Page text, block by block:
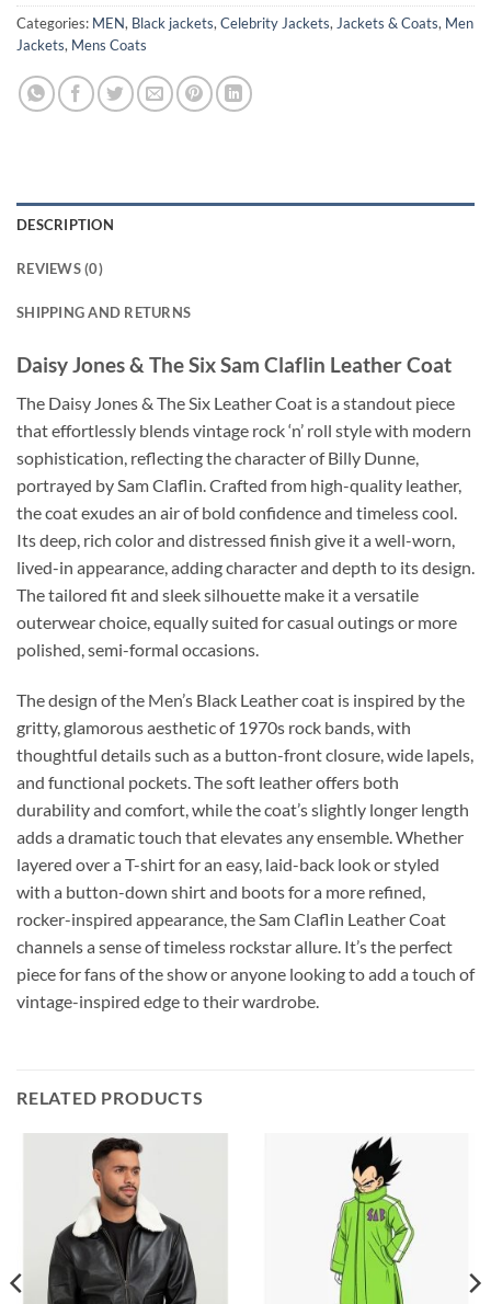
Categories: MEN, Black jackets,Celebrity Jackets,Jackets & Coats, Men
Jackets, Mens Coats
DESCRIPTION
REVIEWS (0)
SHIPPING AND RETURNS
Daisy Jones & The Six Sam Claflin Leather Coat
The Daisy Jones & The Six Leather Coat is a standout piece
that effortlessly blends vintage rock ‘n’ roll style with modern
sophistication, reflecting the character of Billy Dunne,
portrayed by Sam Claflin. Crafted from high-quality leather,
the coat exudes an air of bold confidence and timeless cool.
Its deep, rich color and distressed finish give it a well-worn,
lived-in appearance, adding character and depth to its design.
The tailored fit and sleek silhouette make it a versatile
outerwear choice, equally suited for casual outings or more
polished, semi-formal occasions.
The design of the Men’s Black Leather coat is inspired by the
gritty, glamorous aesthetic of 1970s rock bands, with
thoughtful details such as a button-front closure, wide lapels,
and functional pockets. The soft leather offers both
durability and comfort, while the coat’s slightly longer length
adds a dramatic touch that elevates any ensemble. Whether
layered over a T-shirt for an easy, laid-back look or styled
with a button-down shirt and boots for a more refined,
rocker-inspired appearance, the Sam Claflin Leather Coat
channels a sense of timeless rockstar allure. It’s the perfect
piece for fans of the show or anyone looking to add a touch of
vintage-inspired edge to their wardrobe.
RELATED PRODUCTS